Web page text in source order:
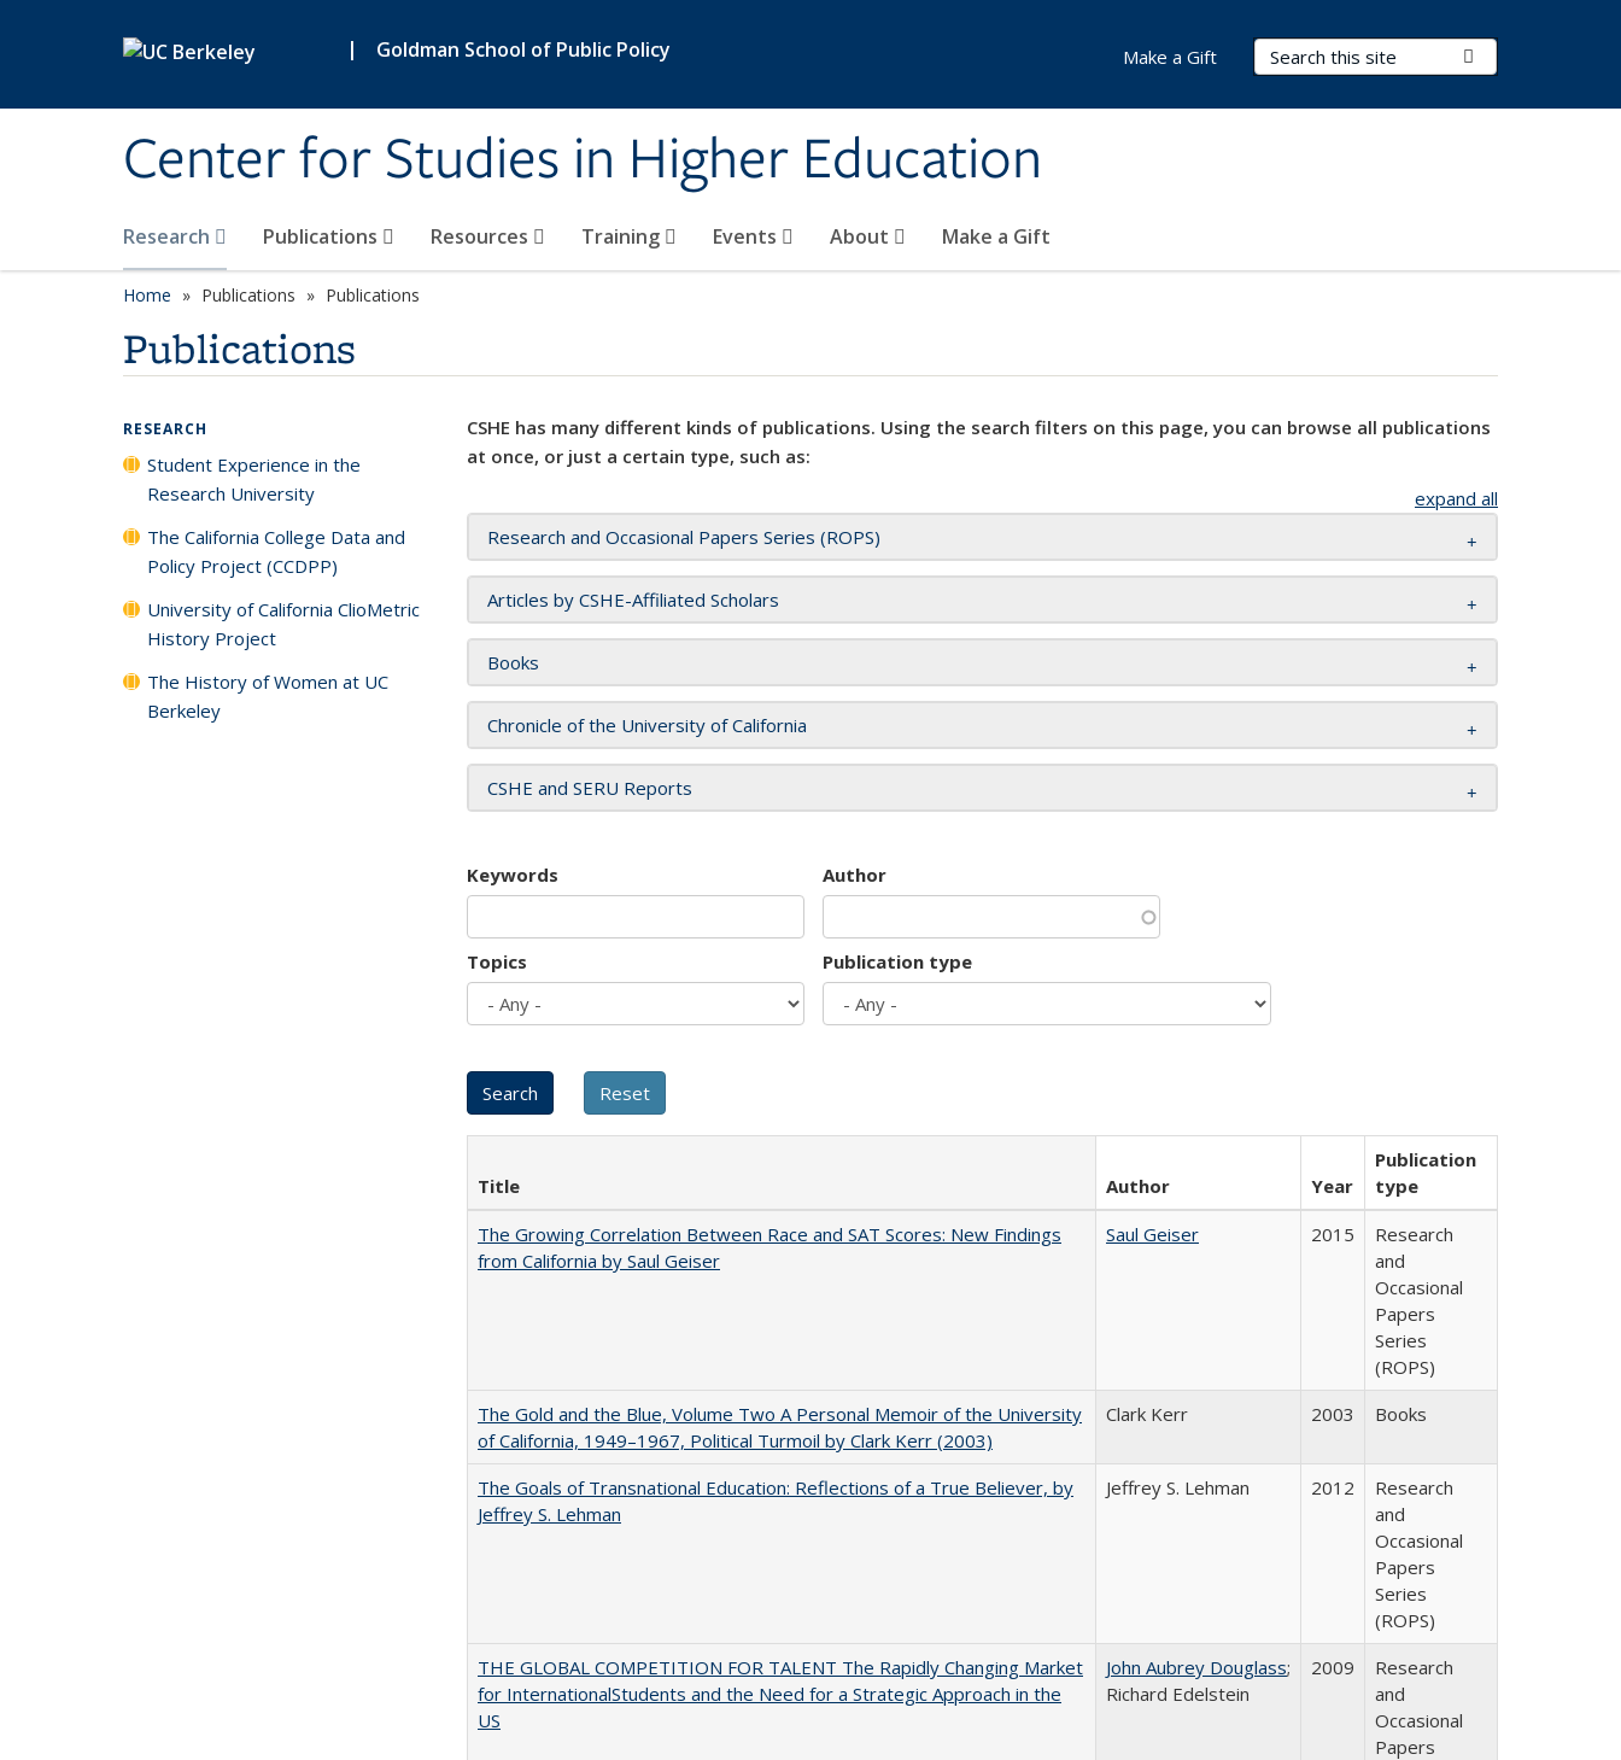
| Goldman School of Public Policy
Center for Studies in Higher Education
Search Terms
Research Publications Resources Training Events About Make a Gift
Make a Gift
Home Publications Publications
Publications
CSHE has many different kinds of publications. Using the search filters on this page, you can browse all publications
at once, or just a certain type, such as:
expand all
Research and Occasional Papers Series (ROPS)
Articles by CSHE-Affiliated Scholars
Books
Chronicle of the University of California
CSHE and SERU Reports
Keywords Author
Topics Publication type
Title Author Year
Publication
type
The Growing Correlation Between Race and SAT Scores: New Findings
from California by Saul Geiser
Saul Geiser 2015
Research
and
Occasional
Papers
Series
(ROPS)
The Gold and the Blue, Volume Two A Personal Memoir of the University
of California, 1949–1967, Political Turmoil by Clark Kerr (2003)
Clark Kerr 2003 Books
The Goals of Transnational Education: Reflections of a True Believer, by
Jeffrey S. Lehman
Jeffrey S. Lehman 2012
Research
and
Occasional
Papers
Series
(ROPS)
THE GLOBAL COMPETITION FOR TALENT The Rapidly Changing Market
for InternationalStudents and the Need for a Strategic Approach in the
US
John Aubrey Douglass;
Richard Edelstein
2009
Research
and
Occasional
Papers
RESEARCH
Student Experience in the
Research University
The California College Data and
Policy Project (CCDPP)
University of California ClioMetric
History Project
The History of Women at UC
Berkeley